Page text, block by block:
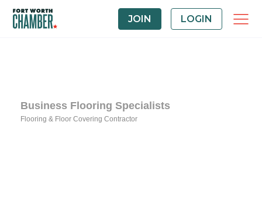
JOIN LOGIN
Business Flooring Specialists
Flooring & Floor Covering Contractor